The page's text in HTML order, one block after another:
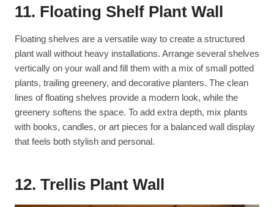
11. Floating Shelf Plant Wall
Floating shelves are a versatile way to create a structured
plant wall without heavy installations. Arrange several shelves
vertically on your wall and fill them with a mix of small potted
plants, trailing greenery, and decorative planters. The clean
lines of floating shelves provide a modern look, while the
greenery softens the space. To add extra depth, mix plants
with books, candles, or art pieces for a balanced wall display
that feels both stylish and personal.
12. Trellis Plant Wall